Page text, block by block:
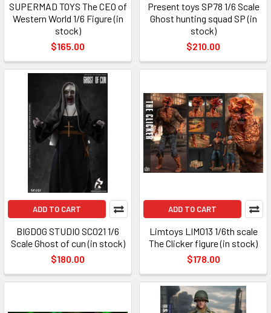
SUPERMAD TOYS The CEO of
Western World 1/6 Figure (in
stock)
$165.00
Present toys SP78 1/6 Scale
Ghost hunting squad SP (in
stock)
$210.00
ADD TO CART
BIGDOG STUDIO SC021 1/6
Scale Ghost of cun (in stock)
$180.00
ADD TO CART
Limtoys LIM013 1/6th scale
The Clicker figure (in stock)
$178.00